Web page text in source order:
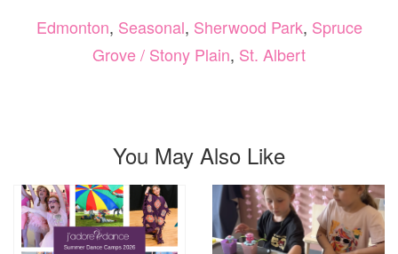
Edmonton, Seasonal, Sherwood Park, Spruce
Grove / Stony Plain, St. Albert
You May Also Like